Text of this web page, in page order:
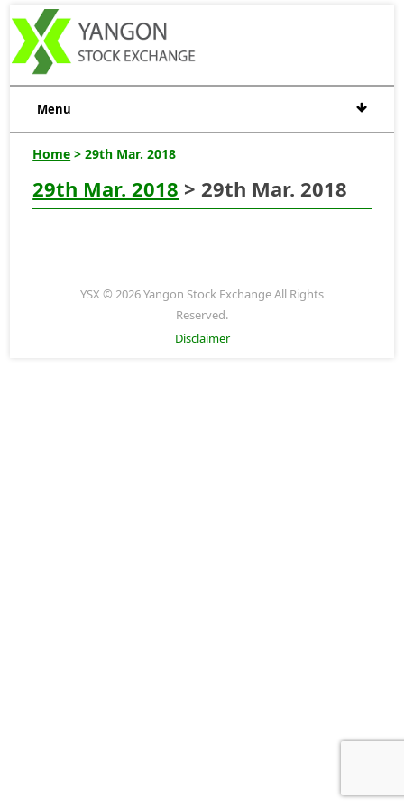
Menu
Home > 29th Mar. 2018
29th Mar. 2018 > 29th Mar. 2018
YSX © 2026 Yangon Stock Exchange All Rights
Reserved.
Disclaimer